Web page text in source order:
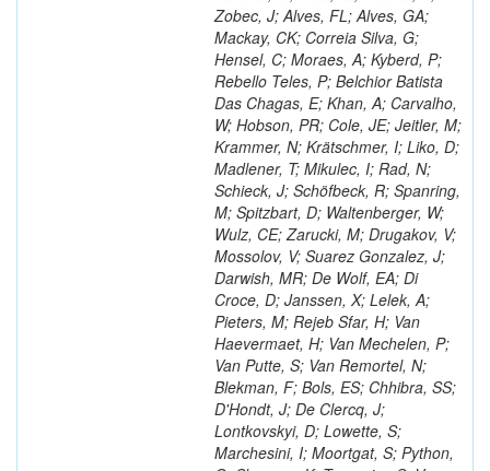
Zobec, J; Alves, FL; Alves, GA;
Mackay, CK; Correia Silva, G;
Hensel, C; Moraes, A; Kyberd, P;
Rebello Teles, P; Belchior Batista
Das Chagas, E; Khan, A; Carvalho,
W; Hobson, PR; Cole, JE; Jeitler, M;
Krammer, N; Krätschmer, I; Liko, D;
Madlener, T; Mikulec, I; Rad, N;
Schieck, J; Schöfbeck, R; Spanring,
M; Spitzbart, D; Waltenberger, W;
Wulz, CE; Zarucki, M; Drugakov, V;
Mossolov, V; Suarez Gonzalez, J;
Darwish, MR; De Wolf, EA; Di
Croce, D; Janssen, X; Lelek, A;
Pieters, M; Rejeb Sfar, H; Van
Haevermaet, H; Van Mechelen, P;
Van Putte, S; Van Remortel, N;
Blekman, F; Bols, ES; Chhibra, SS;
D'Hondt, J; De Clercq, J;
Lontkovskyi, D; Lowette, S;
Marchesini, I; Moortgat, S; Python,